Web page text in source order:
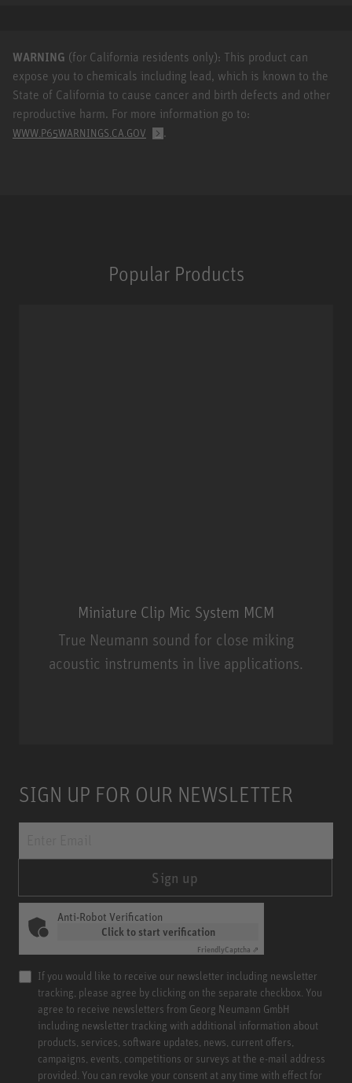
WARNING (for California residents only): This product can
expose you to chemicals including lead, which is known to the
State of California to cause cancer and birth defects and other
reproductive harm. For more information go to:
WWW.P65WARNINGS.CA.GOV .
Popular Products
Miniature Clip Mic System MCM
True Neumann sound for close miking
acoustic instruments in live applications.
SIGN UP FOR OUR NEWSLETTER
Sign up
Anti-Robot Verification
Click to start verification
FriendlyCaptcha ⇗
If you would like to receive our newsletter including newsletter
tracking, please agree by clicking on the separate checkbox. You
agree to receive newsletters from Georg Neumann GmbH
including newsletter tracking with additional information about
products, services, software updates, news, current offers,
campaigns, events, competitions or surveys at the e-mail address
provided. You can revoke your consent at any time with effect for